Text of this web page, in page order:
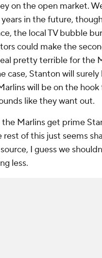
on the open market.
in the future,
the local TV bubble
could make the
pretty terrible for the
case, Stanton will
will be on the hook
like they want out.
Marlins get prime
rest of this just seems
I guess we
less.